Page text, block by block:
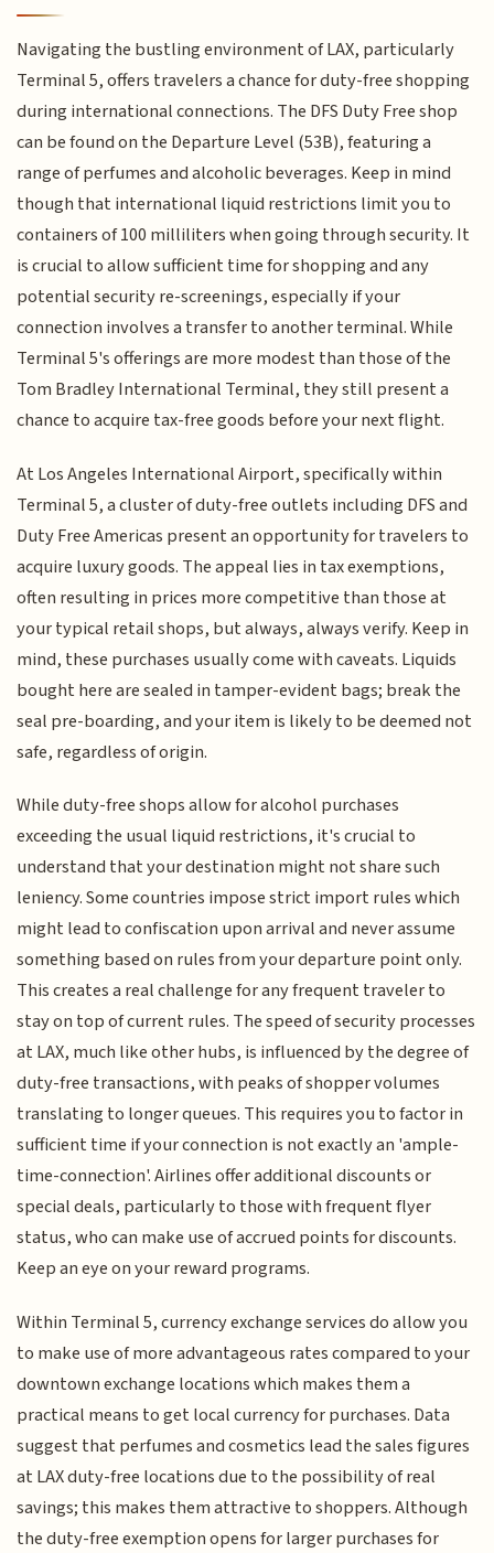
Navigating the bustling environment of LAX, particularly
Terminal 5, offers travelers a chance for duty-free shopping
during international connections. The DFS Duty Free shop
can be found on the Departure Level (53B), featuring a
range of perfumes and alcoholic beverages. Keep in mind
though that international liquid restrictions limit you to
containers of 100 milliliters when going through security. It
is crucial to allow sufficient time for shopping and any
potential security re-screenings, especially if your
connection involves a transfer to another terminal. While
Terminal 5's offerings are more modest than those of the
Tom Bradley International Terminal, they still present a
chance to acquire tax-free goods before your next flight.
At Los Angeles International Airport, specifically within
Terminal 5, a cluster of duty-free outlets including DFS and
Duty Free Americas present an opportunity for travelers to
acquire luxury goods. The appeal lies in tax exemptions,
often resulting in prices more competitive than those at
your typical retail shops, but always, always verify. Keep in
mind, these purchases usually come with caveats. Liquids
bought here are sealed in tamper-evident bags; break the
seal pre-boarding, and your item is likely to be deemed not
safe, regardless of origin.
While duty-free shops allow for alcohol purchases
exceeding the usual liquid restrictions, it's crucial to
understand that your destination might not share such
leniency. Some countries impose strict import rules which
might lead to confiscation upon arrival and never assume
something based on rules from your departure point only.
This creates a real challenge for any frequent traveler to
stay on top of current rules. The speed of security processes
at LAX, much like other hubs, is influenced by the degree of
duty-free transactions, with peaks of shopper volumes
translating to longer queues. This requires you to factor in
sufficient time if your connection is not exactly an 'ample-
time-connection'. Airlines offer additional discounts or
special deals, particularly to those with frequent flyer
status, who can make use of accrued points for discounts.
Keep an eye on your reward programs.
Within Terminal 5, currency exchange services do allow you
to make use of more advantageous rates compared to your
downtown exchange locations which makes them a
practical means to get local currency for purchases. Data
suggest that perfumes and cosmetics lead the sales figures
at LAX duty-free locations due to the possibility of real
savings; this makes them attractive to shoppers. Although
the duty-free exemption opens for larger purchases for